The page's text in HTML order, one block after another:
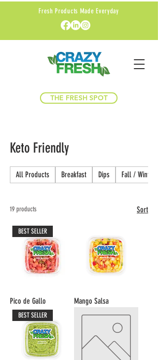
Fresh Products Made Everyday
THE FRESH SPOT
Keto Friendly
All Products Breakfast Dips Fall / Winter
19 products Sort
BEST SELLER
Pico de Gallo Mango Salsa
BEST SELLER